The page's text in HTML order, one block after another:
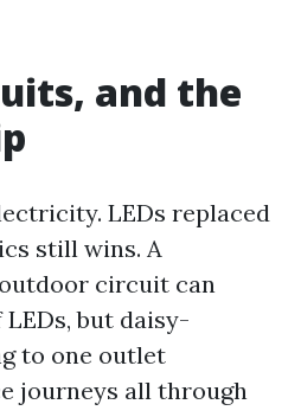
and the
LEDs replaced
still wins. A
circuit can
but daisy-
to one outlet
journeys all through